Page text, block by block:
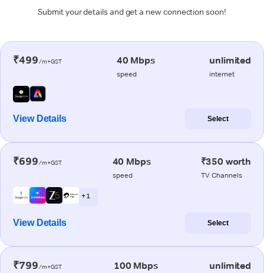
Submit your details and get a new connection soon!
₹499/m+GST 40 Mbps
speed
unlimited
internet
View Details Select
₹699/m+GST 40 Mbps
speed
₹350 worth
TV Channels
+ 1
View Details Select
₹799/m+GST 100 Mbps unlimited